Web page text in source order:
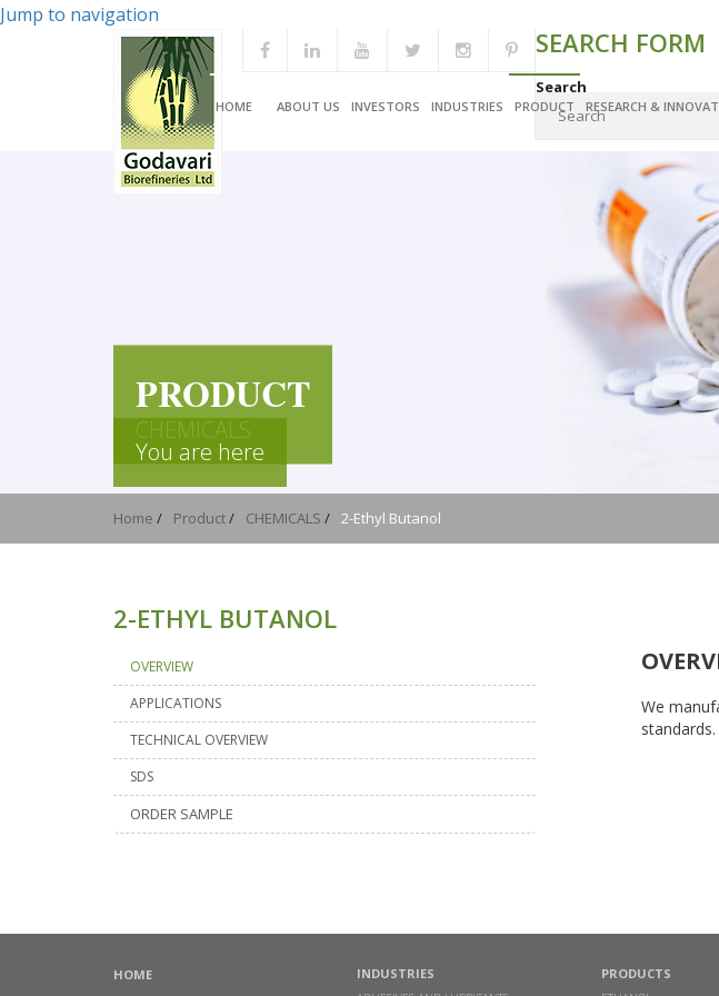
Jump to navigation
HOME ABOUT US INVESTORS INDUSTRIES PRODUCT RESEARCH &
SEARCH FORM
Search
PRODUCT
CHEMICALS
You are here
Home / Product/ CHEMICALS / 2-Ethyl Butanol
2-ETHYL BUTANOL
OVERVIEW
APPLICATIONS
TECHNICAL OVERVIEW
SDS
ORDER SAMPLE
We
HOME INDUSTRIES PRODUCTS